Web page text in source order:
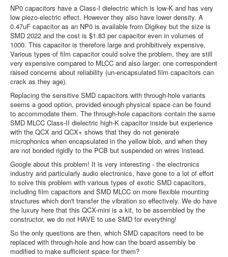
NP0 capacitors have a Class-I dielectric which is low-K and has very
low piezo-electric effect. However they also have lower density. A
0.47uF capacitor as an NP0 is available from Digikey but the size is
SMD 2022 and the cost is $1.83 per capacitor even in volumes of
1000. This capacitor is therefore large and prohibitively expensive.
Various types of film capacitor could solve the problem, they are still
very expensive compared to MLCC and also larger; one correspondent
raised concerns about reliability (un-encapsulated film capacitors can
crack as they age).
Replacing the sensitive SMD capacitors with through-hole variants
seems a good option, provided enough physical space can be found
to accommodate them. The through-hole capacitors contain the same
SMD MLCC Class-II dielectric high-K capacitor inside but experience
with the QCX and QCX+ shows that they do not generate
microphonics when encapsulated in the yellow blob, and when they
are not bonded rigidly to the PCB but suspended on wires instead.
Google about this problem! It is very interesting - the electronics
industry and particularly audio electronics, have gone to a lot of effort
to solve this problem with various types of exotic SMD capacitors,
including film capacitors and SMD MLCC on more flexible mounting
structures which don't transfer the vibration so effectively. We do have
the luxury here that this QCX-mini is a kit, to be assembled by the
constructor, we do not HAVE to use SMD for everything!
So the only questions are then, which SMD capacitors need to be
replaced with through-hole and how can the board assembly be
modified to make sufficient space for them?